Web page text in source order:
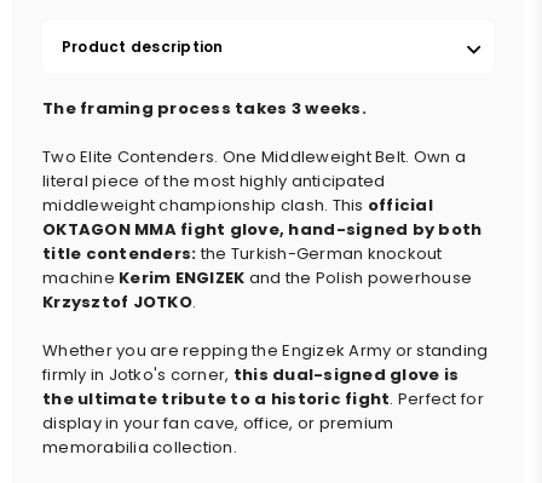
Product description
The framing process takes 3 weeks.
Two Elite Contenders. One Middleweight Belt. Own a
literal piece of the most highly anticipated
middleweight championship clash. This official
OKTAGON MMA fight glove, hand-signed by both
title contenders:the Turkish-German knockout
machine Kerim ENGIZEK and the Polish powerhouse
Krzysztof JOTKO.
Whether you are repping the Engizek Army or standing
firmly in Jotko's corner, this dual-signed glove is
the ultimate tribute to a historic fight. Perfect for
display in your fan cave, office, or premium
memorabilia collection.